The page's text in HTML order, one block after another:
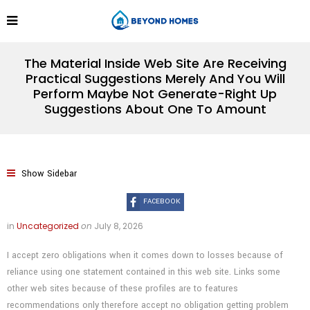
The Material Inside Web Site Are Receiving
Practical Suggestions Merely And You Will
Perform Maybe Not Generate-Right Up
Suggestions About One To Amount
Show Sidebar
FACEBOOK
in Uncategorized on July 8, 2026
I accept zero obligations when it comes down to losses because of
reliance using one statement contained in this web site. Links some
other web sites because of these profiles are to features
recommendations only therefore accept no obligation getting problem